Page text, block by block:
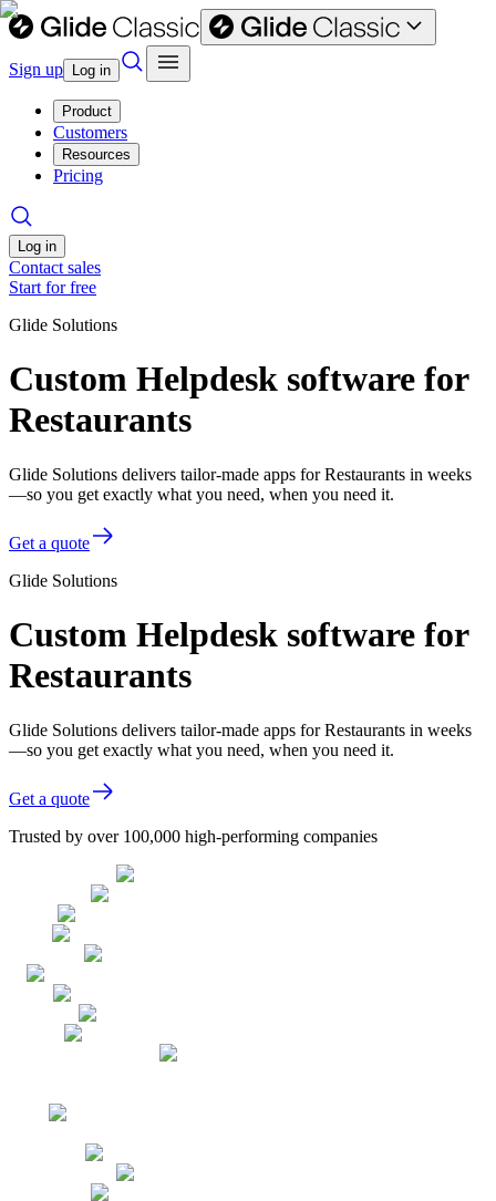
Sign up Log in
Product
Customers
Resources
Pricing
Log in
Contact sales
Start for free
Glide Solutions
Custom Helpdesk software for
Restaurants
Glide Solutions delivers tailor-made apps for Restaurants in weeks
—so you get exactly what you need, when you need it.
Get a quote
Glide Solutions
Custom Helpdesk software for
Restaurants
Glide Solutions delivers tailor-made apps for Restaurants in weeks
—so you get exactly what you need, when you need it.
Get a quote
Trusted by over 100,000 high-performing companies